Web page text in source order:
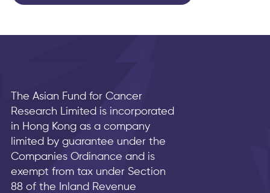
The Asian Fund for Cancer
Research Limited is incorporated
in Hong Kong as a company
limited by guarantee under the
Companies Ordinance and is
exempt from tax under Section
88 of the Inland Revenue